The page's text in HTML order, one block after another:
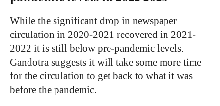
While the significant drop in newspaper
circulation in 2020-2021 recovered in 2021-
2022 it is still below pre-pandemic levels.
Gandotra suggests it will take some more time
for the circulation to get back to what it was
before the pandemic.